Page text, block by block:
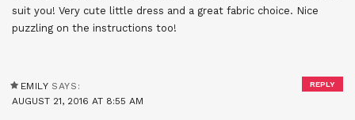
suit you! Very cute little dress and a great fabric choice. Nice
puzzling on the instructions too!
EMILY SAYS:
AUGUST 21, 2016 AT 8:55 AM
REPLY